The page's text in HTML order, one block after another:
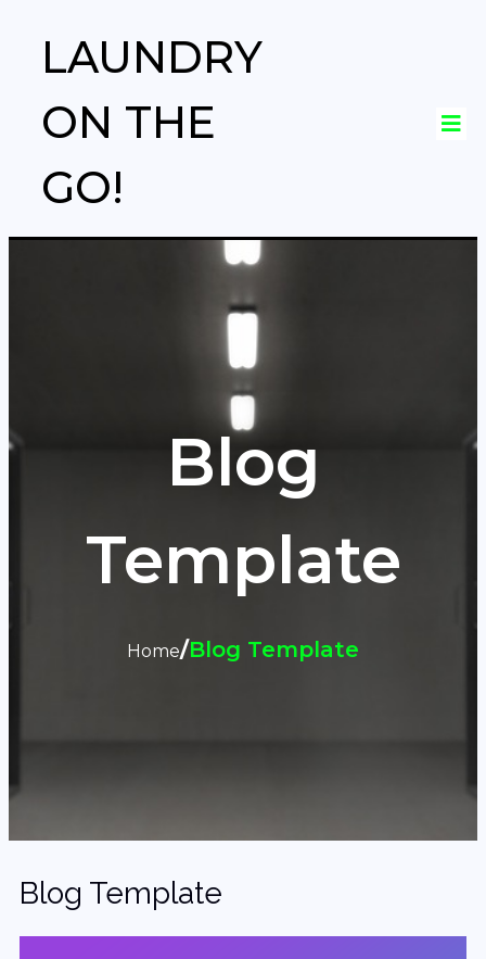
LAUNDRY
ON THE
GO!
Blog
Template
Home/Blog Template
Blog Template